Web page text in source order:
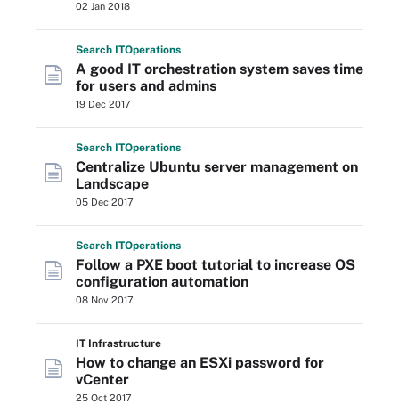
02 Jan 2018
Search ITOperations
A good IT orchestration system saves time
for users and admins
19 Dec 2017
Search ITOperations
Centralize Ubuntu server management on
Landscape
05 Dec 2017
Search ITOperations
Follow a PXE boot tutorial to increase OS
configuration automation
08 Nov 2017
IT Infrastructure
How to change an ESXi password for
vCenter
25 Oct 2017